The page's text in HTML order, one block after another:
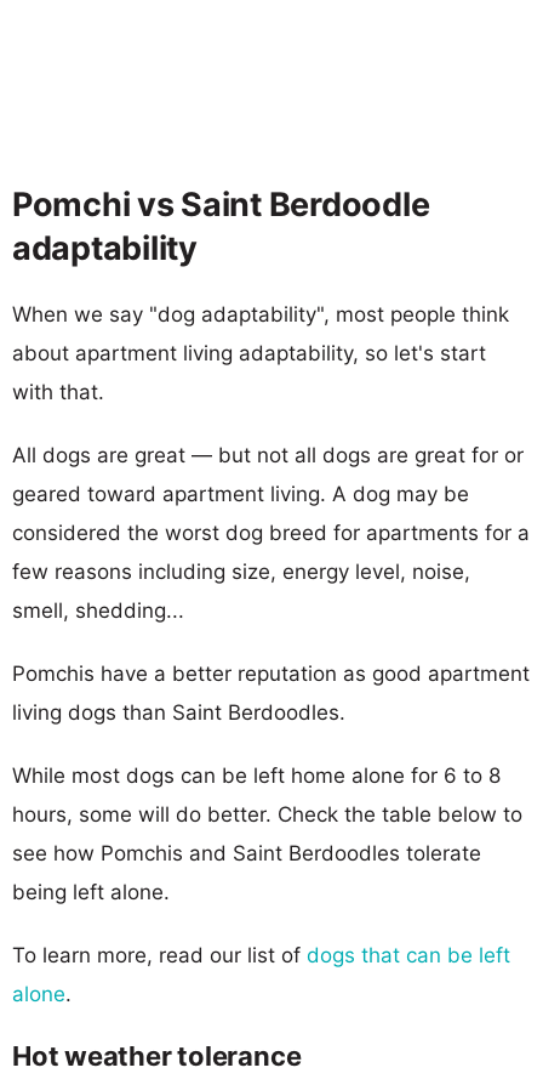
Pomchi vs Saint Berdoodle
adaptability
When we say "dog adaptability", most people think
about apartment living adaptability, so let's start
with that.
All dogs are great — but not all dogs are great for or
geared toward apartment living. A dog may be
considered the worst dog breed for apartments for a
few reasons including size, energy level, noise,
smell, shedding...
Pomchis have a better reputation as good apartment
living dogs than Saint Berdoodles.
While most dogs can be left home alone for 6 to 8
hours, some will do better. Check the table below to
see how Pomchis and Saint Berdoodles tolerate
being left alone.
To learn more, read our list of dogs that can be left
alone.
Hot weather tolerance